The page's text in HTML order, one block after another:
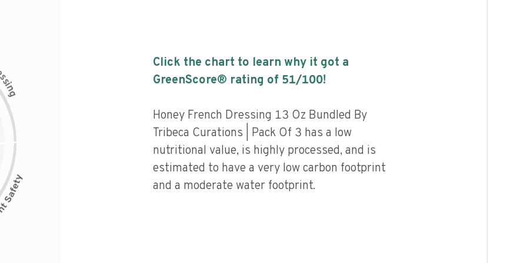
s
i
n
g
Click the chart to learn why it got a
GreenScore® rating of 51/100!
Honey French Dressing 13 Oz Bundled By
Tribeca Curations | Pack Of 3 has a low
nutritional value, is highly processed, and is
estimated to have a very low carbon footprint
and a moderate water footprint.